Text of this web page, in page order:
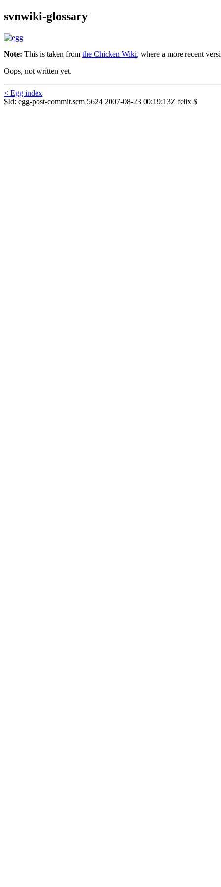
svnwiki-glossary
Note: This is taken from the Chicken Wiki, where a more recent
Oops, not written yet.
< Egg index
$Id: egg-post-commit.scm 5624 2007-08-23 00:19:13Z felix $